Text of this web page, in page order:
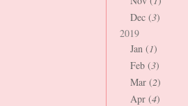
Dec (3)
2019
Jan (1)
Feb (3)
Mar (2)
Apr (4)